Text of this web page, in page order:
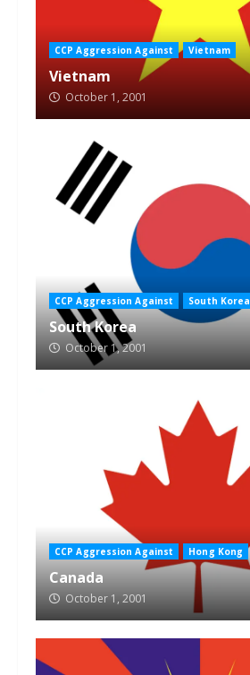
CCP Aggression Against Vietnam
Vietnam
October 1, 2001
CCP Aggression Against South Korea
South Korea
October 1, 2001
CCP Aggression Against Hong Kong
Canada
October 1, 2001